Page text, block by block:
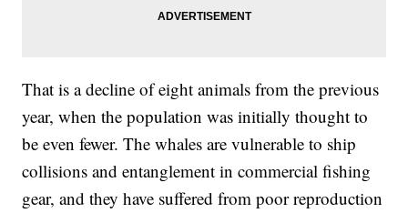
That is a decline of eight animals from the previous
year, when the population was initially thought to
be even fewer. The whales are vulnerable to ship
collisions and entanglement in commercial fishing
gear, and they have suffered from poor reproduction